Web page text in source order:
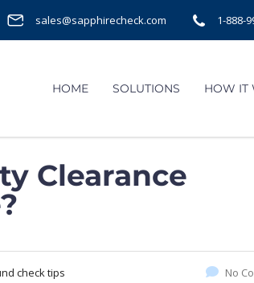
sales@sapphirecheck.com 1-888-
HOME SOLUTIONS HOW IT
Clearance
check tips No